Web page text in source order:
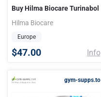
Buy Hilma Biocare Turinabol
Hilma Biocare
Europe
$47.00 Info
gym-supps.to